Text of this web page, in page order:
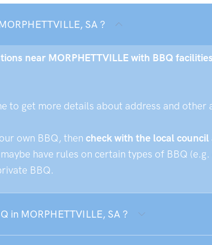
SA ?
near MORPHETTVILLE with BBQ facilities
to get more details about address and other
own BBQ, then check with the local council
have rules on certain types of BBQ (e.g.
BBQ.
in MORPHETTVILLE, SA ?